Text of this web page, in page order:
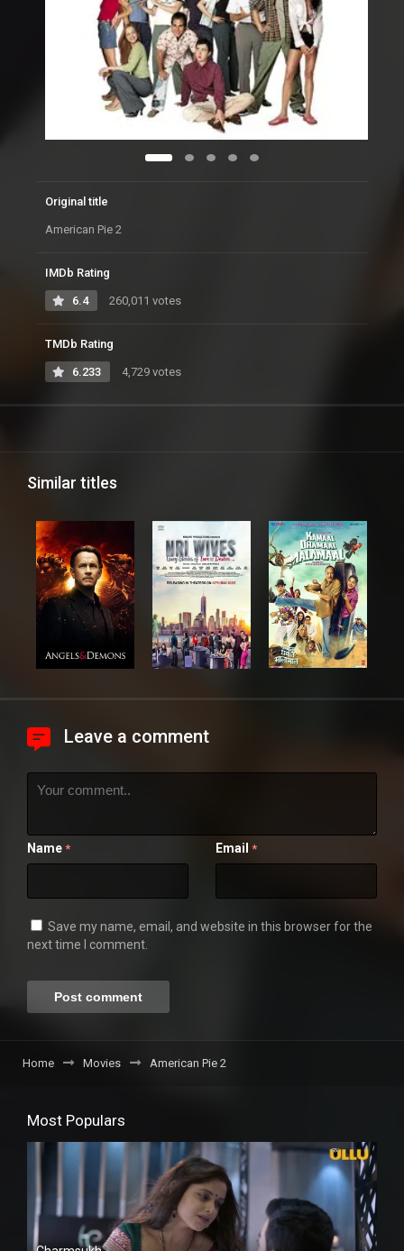
Original title
American Pie 2
IMDb Rating
6.4 260,011 votes
TMDb Rating
6.233 4,729 votes
Similar titles
Leave a comment
Name * Email *
Save my name, email, and website in this browser for the
next time I comment.
Home Movies American Pie 2
Most Populars